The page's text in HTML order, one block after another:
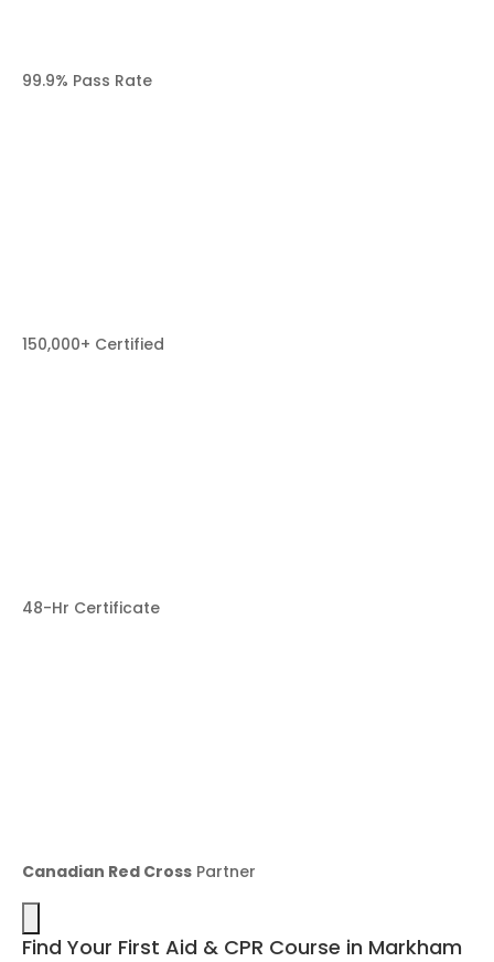
99.9% Pass Rate
150,000+ Certified
48-Hr Certificate
Canadian Red Cross Partner
Find Your First Aid & CPR Course in Markham